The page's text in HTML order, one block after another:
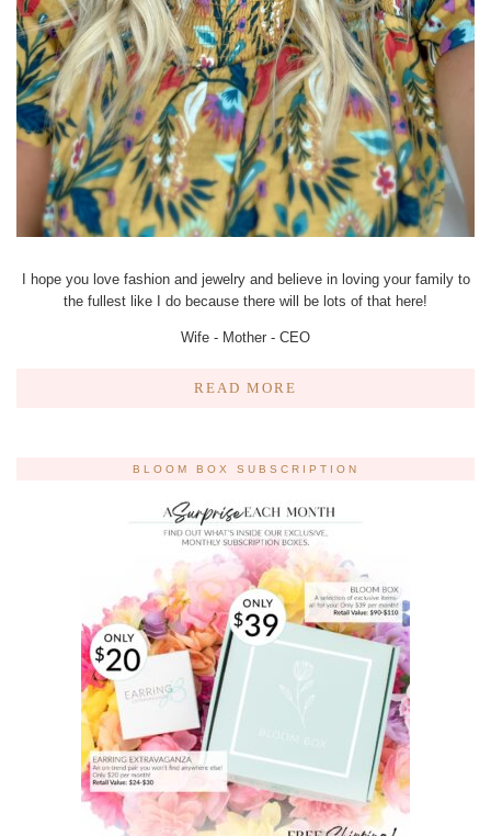
I hope you love fashion and jewelry and believe in loving your family to
the fullest like I do because there will be lots of that here!
Wife - Mother - CEO
READ MORE
BLOOM BOX SUBSCRIPTION